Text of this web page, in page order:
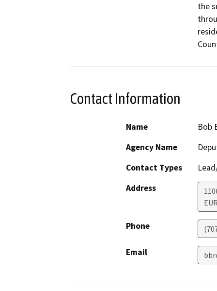
the
Contact Information
Name
Bob
Agency Name
Contact Types
Address
Phone
Email